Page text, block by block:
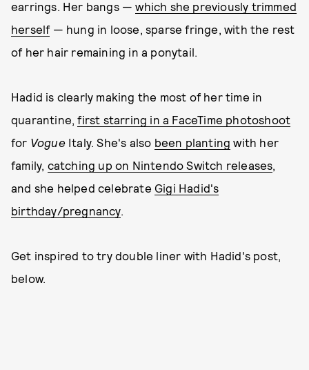
earrings. Her bangs —which she previously trimmed
herself — hung in loose, sparse fringe, with the rest
of her hair remaining in a ponytail.
Hadid is clearly making the most of her time in
quarantine,first starring in a FaceTime photoshoot
for VogueItaly. She's also been planting with her
family, catching up on Nintendo Switch releases,
and she helped celebrate Gigi Hadid's
birthday/pregnancy.
Get inspired to try double liner with Hadid's post,
below.